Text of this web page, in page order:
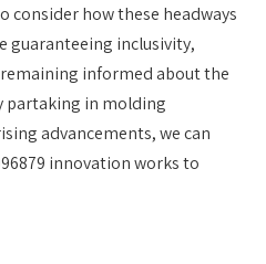
consider how these headways
guaranteeing inclusivity,
informed about the
partaking in molding
advancements, we can
innovation works to